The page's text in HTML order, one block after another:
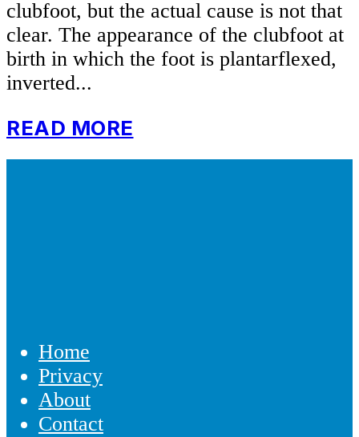
clubfoot, but the actual cause is not that
clear. The appearance of the clubfoot at
birth in which the foot is plantarflexed,
inverted...
READ MORE
Home
Privacy
About
Contact